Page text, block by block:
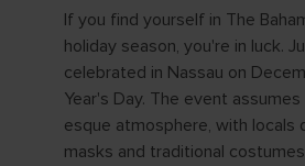
If you find yourself in The
holiday season, you're in luck.
celebrated in Nassau on
Year's Day. The event assumes
esque atmosphere, with locals
masks and traditional